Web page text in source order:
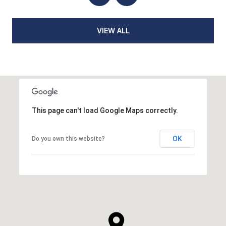
VIEW ALL
This page can't load Google Maps correctly.
Do you own this website? OK